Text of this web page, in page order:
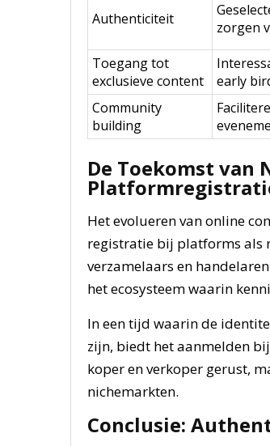
Authenticiteit
zorgen
Toegang tot
exclusieve content
early
Community
building
De Toekomst van
Het evolueren van online
registratie bij platforms als
verzamelaars en
het ecosysteem waarin
In een tijd waarin de
zijn, biedt het aanmelden
koper en verkoper gerust,
nichemarkten.
Conclusie: